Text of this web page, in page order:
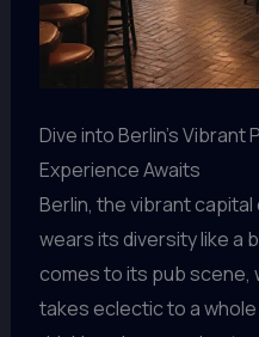
Dive into Berlin’s Vibrant
Experience Awaits
Berlin, the vibrant
wears its diversity like a
comes to its pub scene,
takes eclectic to a